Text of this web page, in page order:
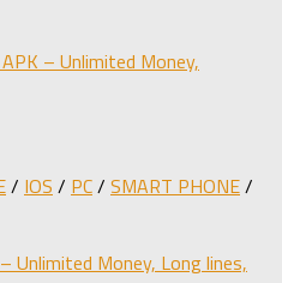
– Unlimited Money,
/ IOS / PC/ SMART PHONE/
Unlimited Money, Long lines,